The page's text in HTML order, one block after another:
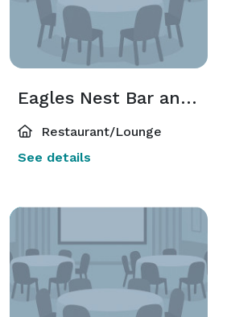
Eagles Nest Bar and Lounge
Restaurant/Lounge
See details